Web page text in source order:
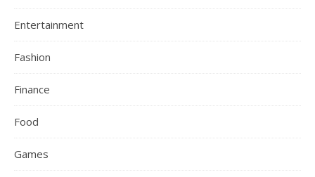
Entertainment
Fashion
Finance
Food
Games